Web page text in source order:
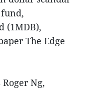
fund,
(1MDB),
The Edge
Ng,